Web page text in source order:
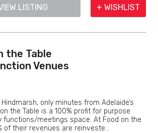
LISTING + WISHLIST
the Table
Venues
only minutes from Adelaide’s
on the Table is a 100% profit for purpose
functions/meetings space. At Food on the
of their revenues are reinveste...